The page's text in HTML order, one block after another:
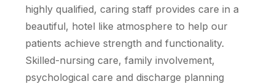
highly qualified, caring staff provides care in a
beautiful, hotel like atmosphere to help our
patients achieve strength and functionality.
Skilled-nursing care, family involvement,
psychological care and discharge planning